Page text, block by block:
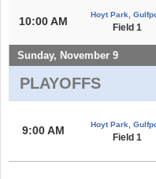
10:00 AM
Hoyt Park,
Field 1
Sunday, November 9
PLAYOFFS
9:00 AM Hoyt Park,
Field 1